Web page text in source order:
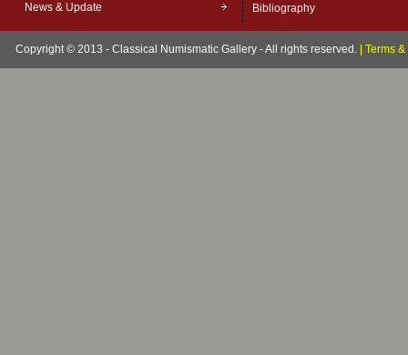
News & Update Bibliography
Copyright © 2013 - Classical Numismatic Gallery - All rights reserved. Terms